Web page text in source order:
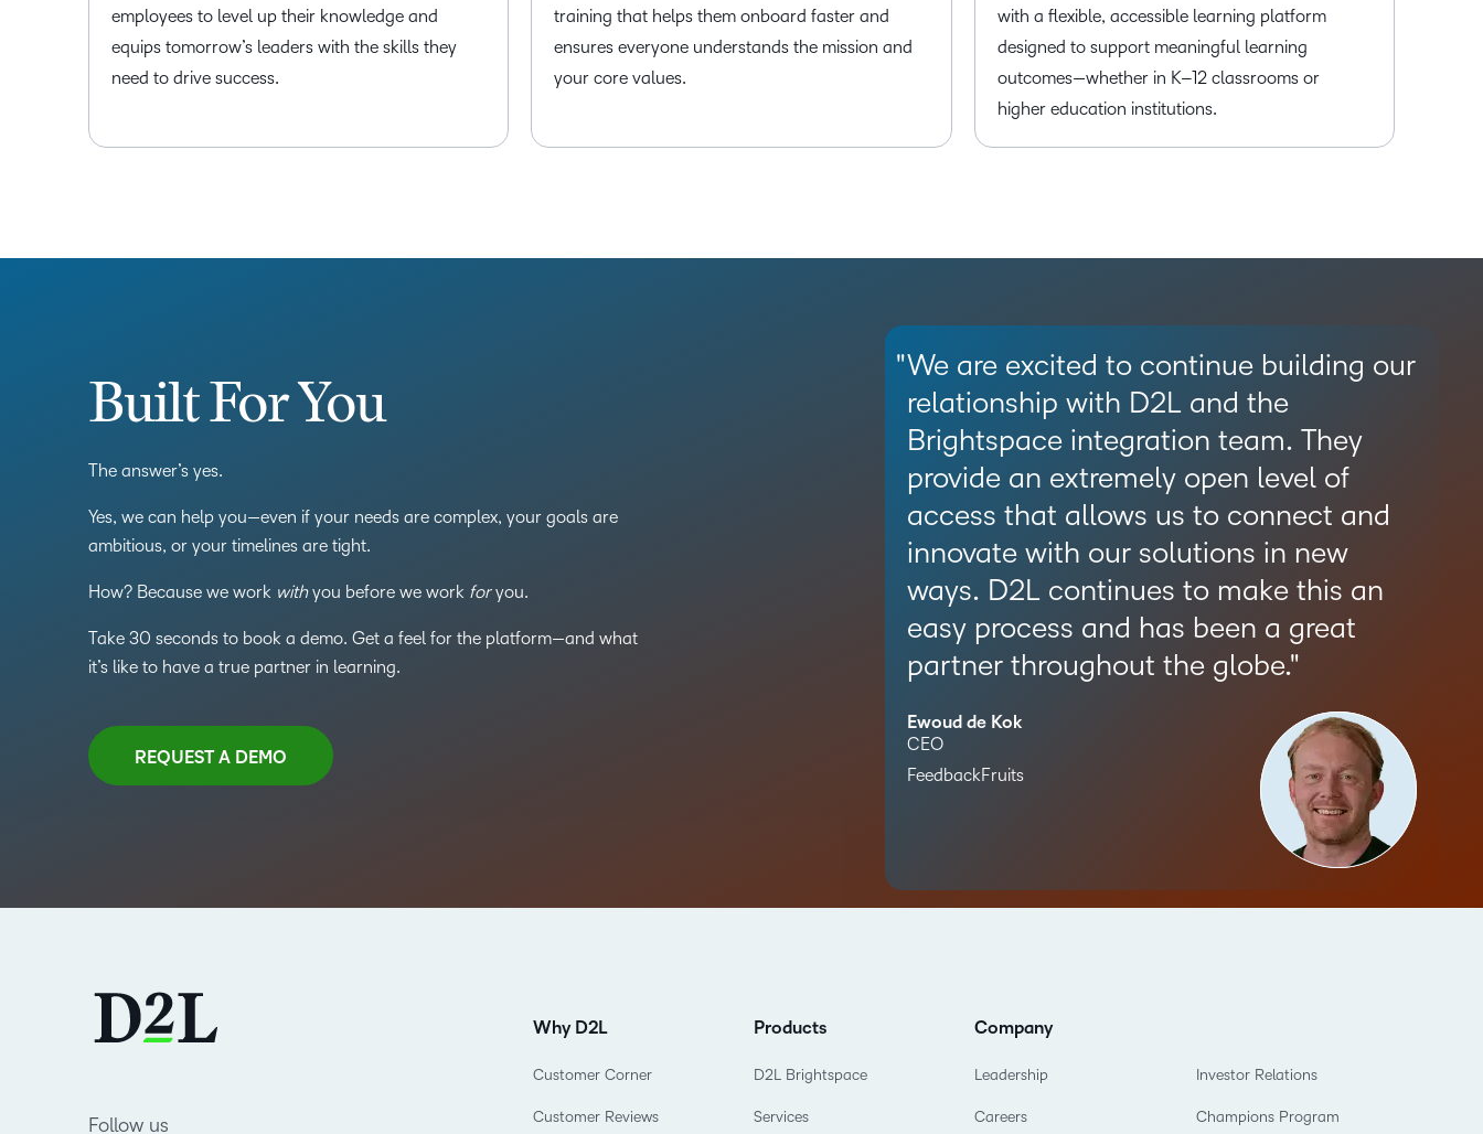
employees to level up their knowledge and
equips tomorrow’s leaders with the skills they
need to drive success.
training that helps them onboard faster and
ensures everyone understands the mission and
your core values.
with a flexible, accessible learning platform
designed to support meaningful learning
outcomes—whether in K–12 classrooms or
higher education institutions.
Built For You
The answer’s yes.
Yes, we can help you—even if your needs are complex, your goals are
ambitious, or your timelines are tight.
How? Because we work withyou before we work foryou.
Take 30 seconds to book a demo. Get a feel for the platform—and what
it’s like to have a true partner in learning.
REQUEST A DEMO
We are excited to continue building our
relationship with D2L and the
Brightspace integration team. They
provide an extremely open level of
access that allows us to connect and
innovate with our solutions in new
ways. D2L continues to make this an
easy process and has been a great
partner throughout the globe.
Ewoud de Kok
CEO
FeedbackFruits
Follow us
Why D2L
Customer Corner
Customer Reviews
Products
D2L Brightspace
Services
Company
Leadership
Careers
Investor Relations
Champions Program